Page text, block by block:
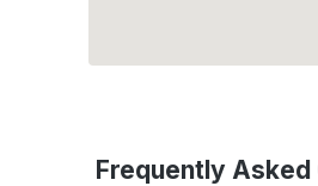
Frequently Asked